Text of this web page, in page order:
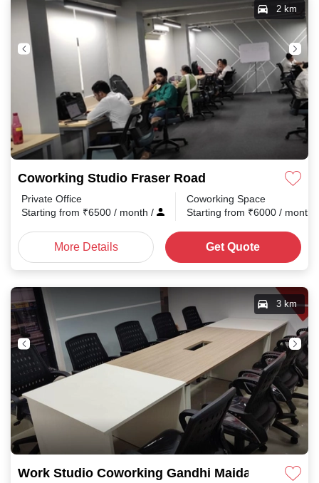
Coworking Studio Fraser Road
2 km
Private Office
Starting from ₹6500 / month /
Coworking Space
Starting from ₹6000 / month
More Details Get Quote
Work Studio Coworking Gandhi Maidan Rd
3 km